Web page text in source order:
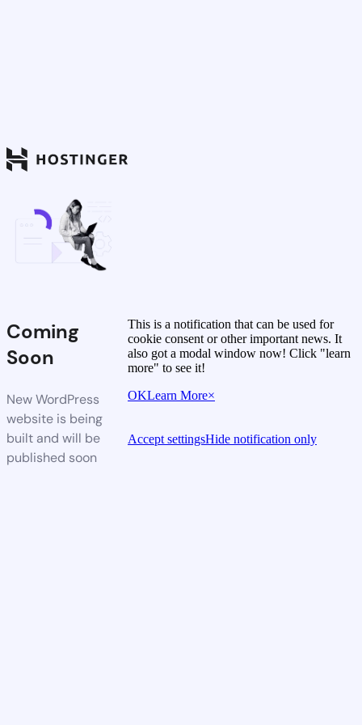
Coming
Soon
New WordPress
website is being
built and will be
published soon
This is a notification that can be used for
cookie consent or other important news. It
also got a modal window now! Click "learn
more" to see it!
OKLearn More×
Accept settingsHide notification only